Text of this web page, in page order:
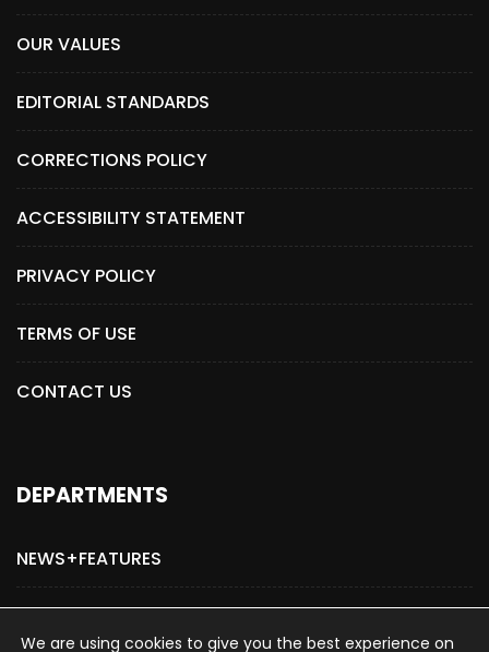
OUR VALUES
EDITORIAL STANDARDS
CORRECTIONS POLICY
ACCESSIBILITY STATEMENT
PRIVACY POLICY
TERMS OF USE
CONTACT US
DEPARTMENTS
NEWS+FEATURES
ADVERTISE WITH US
We are using cookies to give you the best experience on